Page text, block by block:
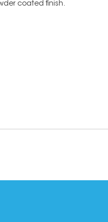
coated finish.